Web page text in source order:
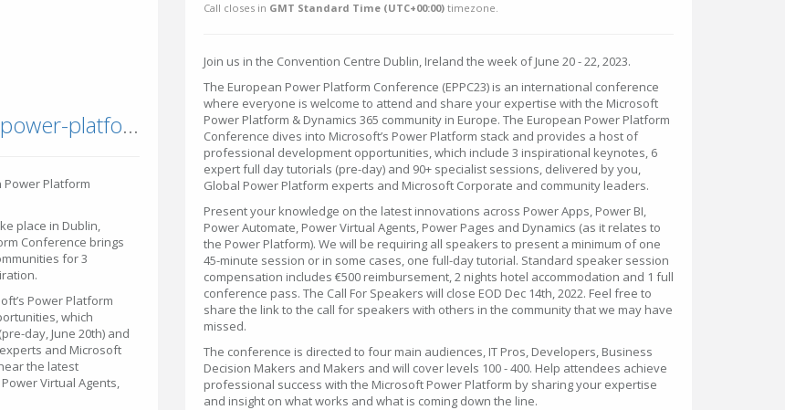
sharepointeurope.com/european-power-platform-conference/
Platform
place in Dublin,
Conference brings
for 3
Power Platform
which
day, June 20th) and
and Microsoft
the latest
Virtual Agents,
Call closes in GMT Standard Time (UTC+00:00) timezone.
Join us in the Convention Centre Dublin, Ireland the week of June 20 - 22, 2023.
The European Power Platform Conference (EPPC23) is an international conference
where everyone is welcome to attend and share your expertise with the Microsoft
Power Platform & Dynamics 365 community in Europe. The European Power Platform
Conference dives into Microsoft’s Power Platform stack and provides a host of
professional development opportunities, which include 3 inspirational keynotes, 6
expert full day tutorials (pre-day) and 90+ specialist sessions, delivered by you,
Global Power Platform experts and Microsoft Corporate and community leaders.
Present your knowledge on the latest innovations across Power Apps, Power BI,
Power Automate, Power Virtual Agents, Power Pages and Dynamics (as it relates to
the Power Platform). We will be requiring all speakers to present a minimum of one
45-minute session or in some cases, one full-day tutorial. Standard speaker session
compensation includes €500 reimbursement, 2 nights hotel accommodation and 1 full
conference pass. The Call For Speakers will close EOD Dec 14th, 2022. Feel free to
share the link to the call for speakers with others in the community that we may have
missed.
The conference is directed to four main audiences, IT Pros, Developers, Business
Decision Makers and Makers and will cover levels 100 - 400. Help attendees achieve
professional success with the Microsoft Power Platform by sharing your expertise
and insight on what works and what is coming down the line.